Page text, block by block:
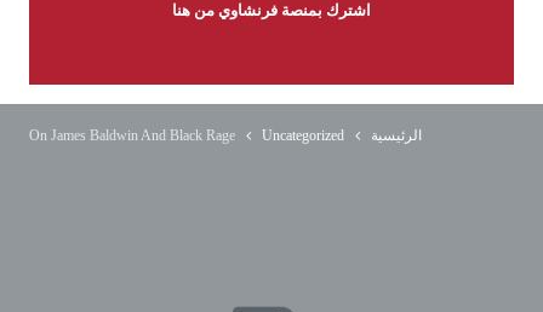
اشترك بمنصة فرنشاوي من هنا
الرئيسية Uncategorized
On James Baldwin And Black Rage